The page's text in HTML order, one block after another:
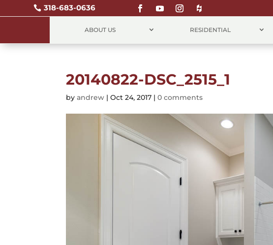
 318-683-0636
ABOUT US RESIDENTIAL
20140822-DSC_2515_1
byandrew |Oct 24, 2017 |0 comments